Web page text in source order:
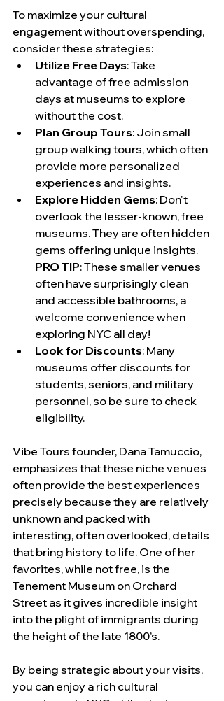
To maximize your cultural
engagement without overspending,
consider these strategies:
Utilize Free Days: Take
advantage of free admission
days at museums to explore
without the cost.
Plan Group Tours: Join small
group walking tours, which often
provide more personalized
experiences and insights.
Explore Hidden Gems: Don't
overlook the lesser-known, free
museums. They are often hidden
gems offering unique insights.
PRO TIP: These smaller venues
often have surprisingly clean
and accessible bathrooms, a
welcome convenience when
exploring NYC all day!
Look for Discounts: Many
museums offer discounts for
students, seniors, and military
personnel, so be sure to check
eligibility.
Vibe Tours founder, Dana Tamuccio,
emphasizes that these niche venues
often provide the best experiences
precisely because they are relatively
unknown and packed with
interesting, often overlooked, details
that bring history to life. One of her
favorites, while not free, is the
Tenement Museum on Orchard
Street as it gives incredible insight
into the plight of immigrants during
the height of the late 1800’s.
By being strategic about your visits,
you can enjoy a rich cultural